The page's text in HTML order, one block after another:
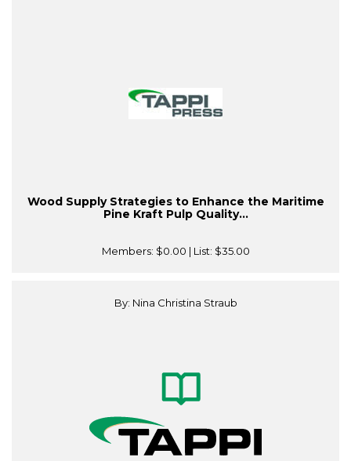
Wood Supply Strategies to Enhance the Maritime
Pine Kraft Pulp Quality...
Members: $0.00 | List: $35.00
By: Nina Christina Straub